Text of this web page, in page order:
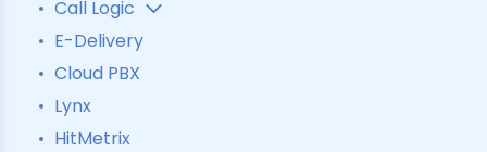
Lead Tracking
Ping Tree
Call Logic
Automatic Call Distributor
Call Tracking
Interactive Voice Response
Predictive Modelling
E-Delivery
Cloud PBX
Lynx
HitMetrix